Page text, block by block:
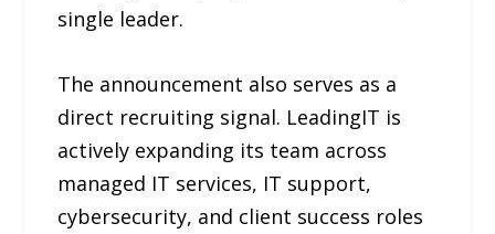
single leader.
The announcement also serves as a
direct recruiting signal. LeadingIT is
actively expanding its team across
managed IT services, IT support,
cybersecurity, and client success roles